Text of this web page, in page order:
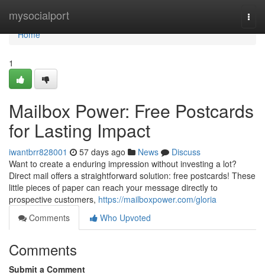
mysocialport
Home
Home
1
Mailbox Power: Free Postcards
for Lasting Impact
iwantbrr828001 57 days ago News
Discuss
Want to create a enduring impression without investing a lot?
Direct mail offers a straightforward solution: free postcards! These
little pieces of paper can reach your message directly to
prospective customers, https://mailboxpower.com/gloria
Comments
Who Upvoted
Comments
Submit a Comment